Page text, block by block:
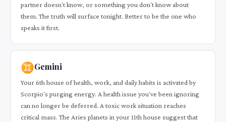
partner doesn't know, or something you don't know about
them. The truth will surface tonight. Better to be the one who
speaks it first.
♊Gemini
Your 6th house of health, work, and daily habits is activated by
Scorpio's purging energy. A health issue you've been ignoring
can no longer be deferred. A toxic work situation reaches
critical mass. The Aries planets in your 11th house suggest that